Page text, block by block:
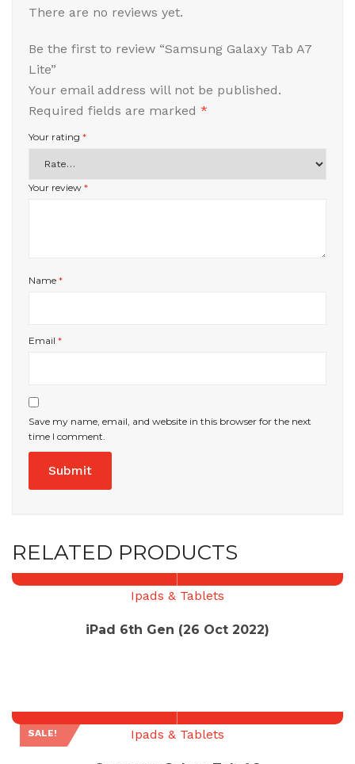
There are no reviews yet.
Be the first to review “Samsung Galaxy Tab A7
Lite”
Your email address will not be published.
Required fields are marked *
Your rating *
Your review *
Name *
Email *
Save my name, email, and website in this browser for the next
time I comment.
RELATED PRODUCTS
Ipads & Tablets
iPad 6th Gen (26 Oct 2022)
SALE! Ipads & Tablets